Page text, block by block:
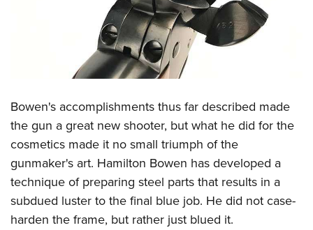
Bowen's accomplishments thus far described made
the gun a great new shooter, but what he did for the
cosmetics made it no small triumph of the
gunmaker's art. Hamilton Bowen has developed a
technique of preparing steel parts that results in a
subdued luster to the final blue job. He did not case-
harden the frame, but rather just blued it.